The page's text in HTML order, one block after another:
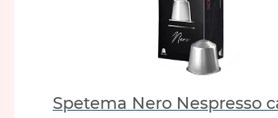
Spetema Nero Nespresso